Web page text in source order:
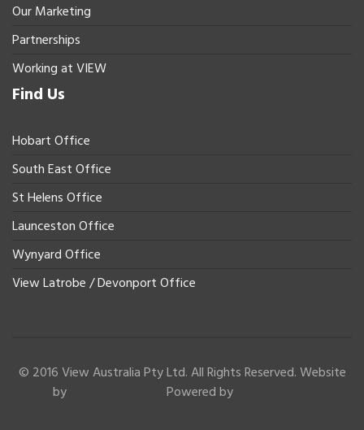
Our Marketing
Partnerships
Working at VIEW
Find Us
Hobart Office
South East Office
St Helens Office
Launceston Office
Wynyard Office
View Latrobe / Devonport Office
© 2016 View Australia Pty Ltd. All Rights Reserved. Website
by
Powered by